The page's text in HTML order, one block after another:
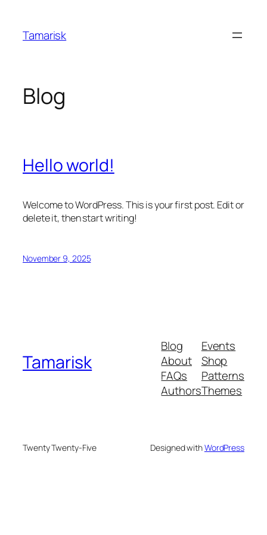
content
Tamarisk
Blog
Hello world!
Welcome to WordPress. This is your first post. Edit or
delete it, then start writing!
November 9, 2025
Tamarisk
Blog
About
FAQs
Authors
Events
Shop
Patterns
Themes
Twenty Twenty-Five Designed withWordPress